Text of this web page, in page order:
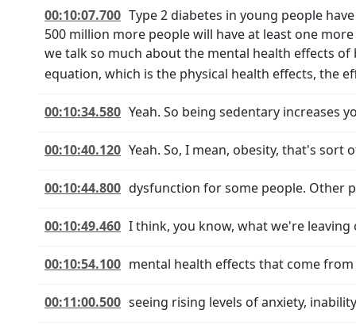
00:10:07.700 Type 2 diabetes in young people
500 million more people will have at least one
we talk so much about the mental health effects
equation, which is the physical health effects, the
00:10:34.580 Yeah. So being sedentary increases
00:10:40.120 Yeah. So, I mean, obesity, that's
00:10:44.800 dysfunction for some people. Other
00:10:49.460 I think, you know, what we're
00:10:54.100 mental health effects that come
00:11:00.500 seeing rising levels of anxiety,